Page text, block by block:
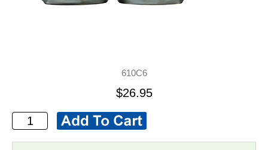
610C6
$26.95